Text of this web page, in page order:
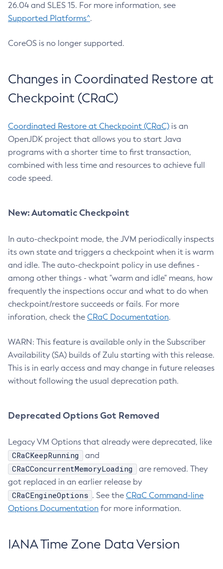
26.04 and SLES 15. For more information, see
Supported Platforms^.
CoreOS is no longer supported.
Changes in Coordinated Restore at
Checkpoint (CRaC)
Coordinated Restore at Checkpoint (CRaC) is an
OpenJDK project that allows you to start Java
programs with a shorter time to first transaction,
combined with less time and resources to achieve full
code speed.
New: Automatic Checkpoint
In auto-checkpoint mode, the JVM periodically inspects
its own state and triggers a checkpoint when it is warm
and idle. The auto-checkpoint policy in use defines -
among other things - what "warm and idle" means, how
frequently the inspections occur and what to do when
checkpoint/restore succeeds or fails. For more
inforation, check the CRaC Documentation.
WARN: This feature is available only in the Subscriber
Availability (SA) builds of Zulu starting with this release.
This is in early access and may change in future releases
without following the usual deprecation path.
Deprecated Options Got Removed
Legacy VM Options that already were deprecated, like
CRaCKeepRunning and
CRaCConcurrentMemoryLoading
are removed. They
got replaced in an earlier release by
CRaCEngineOptions . See the CRaC Command-line
Options Documentation for more information.
IANA Time Zone Data Version